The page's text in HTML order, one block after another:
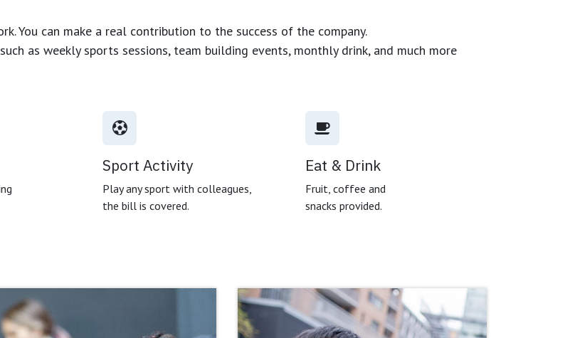
You can make a real contribution to the success of the company.
as weekly sports sessions, team building events, monthly drink, and much more
Sport Activity
Play any sport with colleagues,
the bill is covered.
Eat & Drink
Fruit, coffee and
snacks provided.